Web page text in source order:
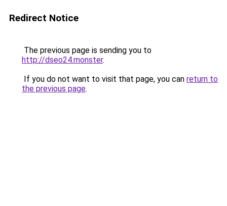
Redirect Notice
The previous page is sending you to
http://dseo24.monster.
If you do not want to visit that page, you can return to
the previous page.